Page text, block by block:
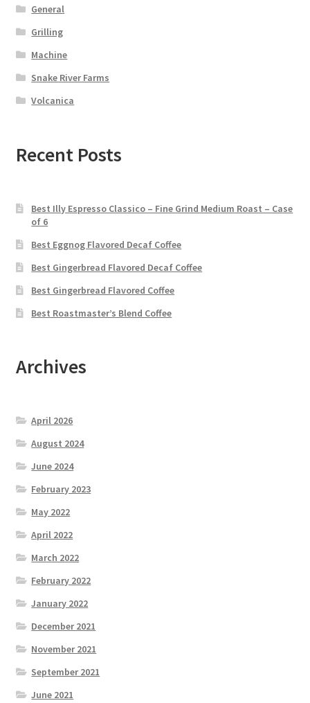
General
Grilling
Machine
Snake River Farms
Volcanica
Recent Posts
Best Illy Espresso Classico – Fine Grind Medium Roast – Case
of 6
Best Eggnog Flavored Decaf Coffee
Best Gingerbread Flavored Decaf Coffee
Best Gingerbread Flavored Coffee
Best Roastmaster’s Blend Coffee
Archives
April 2026
August 2024
June 2024
February 2023
May 2022
April 2022
March 2022
February 2022
January 2022
December 2021
November 2021
September 2021
June 2021